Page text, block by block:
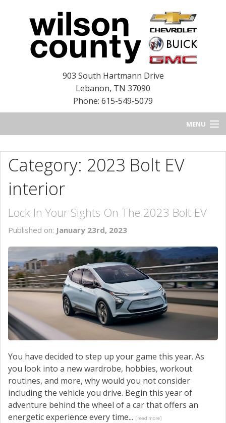
903 South Hartmann Drive
Lebanon, TN 37090
Phone: 615-549-5079
MENU
BLOG
NEW INVENTORY
USED INVENTORY
CONTACT US
Category: 2023 Bolt EV
interior
Lock In Your Sights On The 2023 Bolt EV
Published on: January 23rd, 2023
You have decided to step up your game this year. As
you look into a new wardrobe, hobbies, workout
routines, and more, why would you not consider
including the vehicle you drive. Begin this year of
adventure behind the wheel of a car that offers an
energetic experience every time... [read more]